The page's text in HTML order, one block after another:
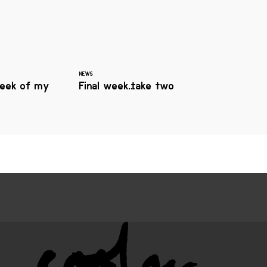
of my
NEWS
Final week…take two